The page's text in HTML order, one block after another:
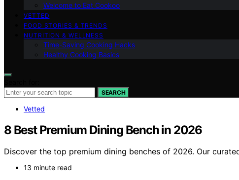
Welcome to Eat Cookoo
VETTED
FOOD STORIES & TRENDS
NUTRITION & WELLNESS
Time-Saving Cooking Hacks
Healthy Cooking Basics
SEARCH
Vetted
8 Best Premium Dining Bench in 2026
Discover the top premium dining benches of 2026. Our
13 minute read